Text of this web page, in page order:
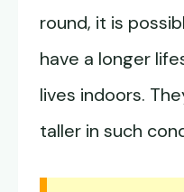
round, it is
have a longer
lives indoors.
taller in such